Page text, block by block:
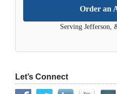
Order an
Serving Jefferson,
Let’s Connect